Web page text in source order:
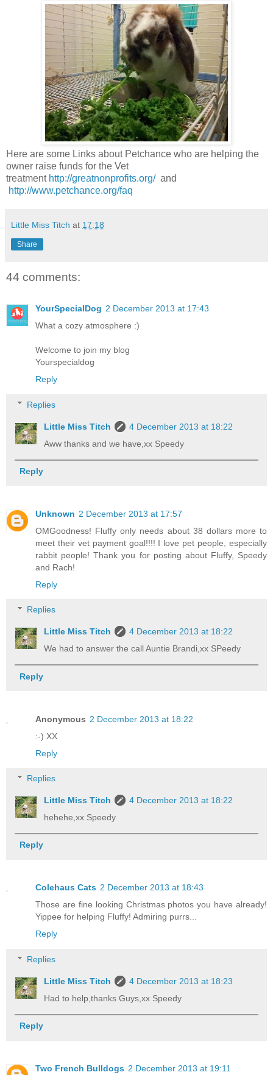
Here are some Links about Petchance who are helping the
owner raise funds for the Vet
treatment http://greatnonprofits.org/and
http://www.petchance.org/faq
Little Miss Titch at 17:18
Share
44 comments:
YourSpecialDog 2 December 2013 at 17:43
What a cozy atmosphere :)
Welcome to join my blog
Yourspecialdog
Reply
Replies
Little Miss Titch
4 December 2013 at 18:22
Aww thanks and we have,xx Speedy
Reply
Unknown 2 December 2013 at 17:57
OMGoodness! Fluffy only needs about 38 dollars more to
meet their vet payment goal!!!! I love pet people, especially
rabbit people! Thank you for posting about Fluffy, Speedy
and Rach!
Reply
Replies
Little Miss Titch
4 December 2013 at 18:22
We had to answer the call Auntie Brandi,xx SPeedy
Reply
Anonymous 2 December 2013 at 18:22
:-) XX
Reply
Replies
Little Miss Titch
4 December 2013 at 18:22
hehehe,xx Speedy
Reply
Colehaus Cats 2 December 2013 at 18:43
Those are fine looking Christmas photos you have already!
Yippee for helping Fluffy! Admiring purrs...
Reply
Replies
Little Miss Titch
4 December 2013 at 18:23
Had to help,thanks Guys,xx Speedy
Reply
Two French Bulldogs 2 December 2013 at 19:11